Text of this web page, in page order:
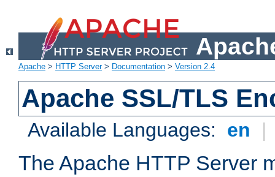
Apache > HTTP Server> Documentation > Version 2.4
Apache SSL/TLS
Available Languages: en |
The Apache HTTP Server